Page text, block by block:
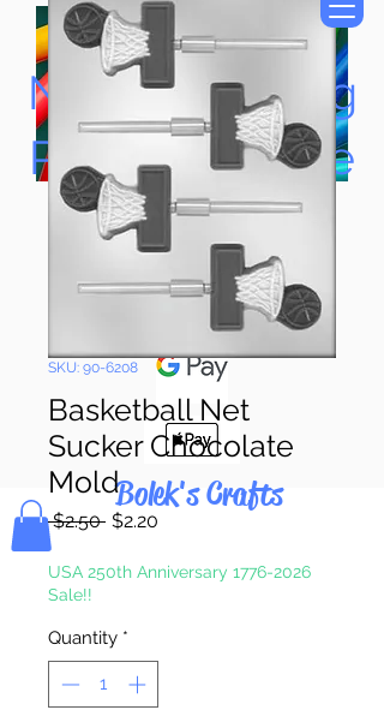
Now Accepting
Paypal, Google
Pay & Apple
Pay
Bolek's Crafts
SKU: 90-6208
Basketball Net
Sucker Chocolate
Mold
$2.50 Regular
$2.20
USA 250th Anniversary 1776-2026
Sale!!
Quantity *